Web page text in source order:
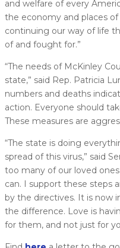
and welfare of every
the economy and places
continuing our way of life
of and fought for.”
“The needs of McKinley
state,” said Rep. Patricia
numbers and deaths
action. Everyone should
These measures are
“The state is doing
spread of this virus,” said
too many of our loved
can. I support these steps
by the directives. It is now
the difference. Love is
for them, and not just for